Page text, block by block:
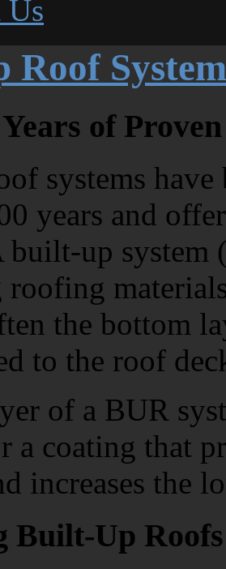
Us
Roof
of
systems have
years and
built-up
the bottom
to the roof
of a BUR
a coating that
increases the
Built-Up